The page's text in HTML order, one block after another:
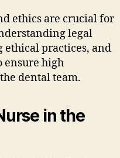
ethics are crucial for
legal
practices‚ and
ensure high
dental team.
in the